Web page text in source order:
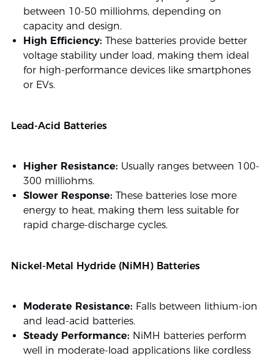
between 10-50 milliohms, depending on
capacity and design.
High Efficiency: These batteries provide better
voltage stability under load, making them ideal
for high-performance devices like smartphones
or EVs.
Lead-Acid Batteries
Higher Resistance: Usually ranges between 100-
300 milliohms.
Slower Response: These batteries lose more
energy to heat, making them less suitable for
rapid charge-discharge cycles.
Nickel-Metal Hydride (NiMH) Batteries
Moderate Resistance: Falls between lithium-ion
and lead-acid batteries.
Steady Performance: NiMH batteries perform
well in moderate-load applications like cordless